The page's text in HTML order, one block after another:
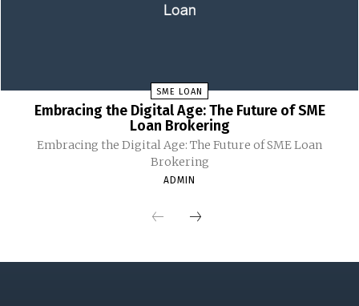
SME LOAN
Embracing the Digital Age: The Future of SME
Loan Brokering
Embracing the Digital Age: The Future of SME Loan
Brokering
ADMIN